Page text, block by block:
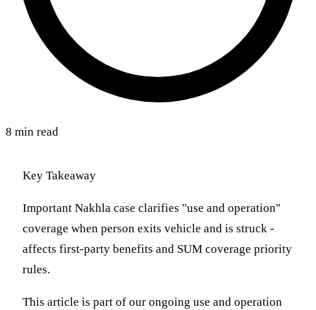
8 min read
Key Takeaway
Important Nakhla case clarifies "use and operation"
coverage when person exits vehicle and is struck -
affects first-party benefits and SUM coverage priority
rules.
This article is part of our ongoing use and operation